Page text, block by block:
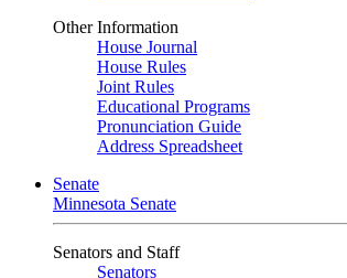
Other Information
House Journal
House Rules
Joint Rules
Educational Programs
Pronunciation Guide
Address Spreadsheet
Senate
Minnesota Senate
Senators and Staff
Senators